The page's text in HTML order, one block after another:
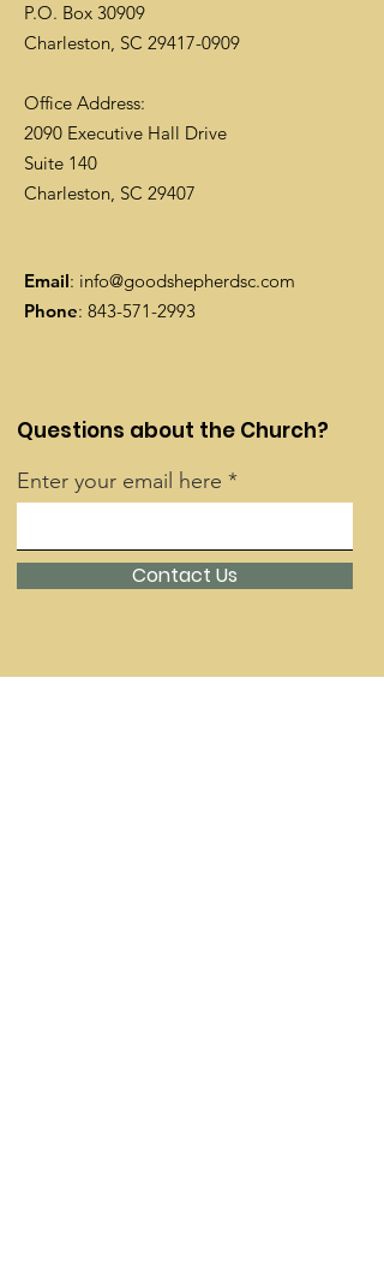
P.O. Box 30909
Charleston, SC 29417-0909
Office Address:
2090 Executive Hall Drive
Suite 140
Charleston, SC 29407
Email: info@goodshepherdsc.com
Phone: 843-571-2993
Questions about the Church?
Enter your email here
Contact Us